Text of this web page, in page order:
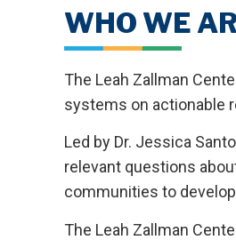
WHO WE
The Leah Zallman
systems on actionable
Led by Dr. Jessica
relevant questions
communities to
The Leah Zallman